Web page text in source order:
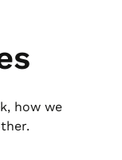
how we